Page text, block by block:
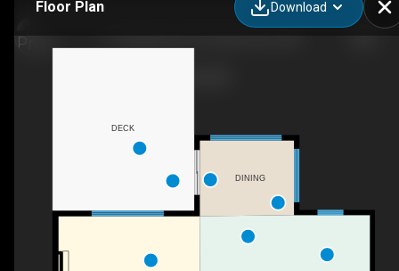
Floor Plan Download
DECK
DINING